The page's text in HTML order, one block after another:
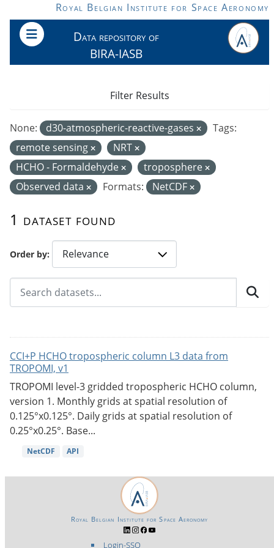
Skip to main contentRoyal Belgian Institute for Space Aeronomy
Data repository of
BIRA-IASB
Order by
1 dataset found
None: d30-atmospheric-reactive-gases
Tags:
remote sensing
NRT
HCHO - Formaldehyde
troposphere
Observed data
Formats: NetCDF
Filter Results
CCI+P HCHO tropospheric column L3 data from
TROPOMI, v1
TROPOMI level-3 gridded tropospheric HCHO column,
version 1. Monthly grids at spatial resolution of
0.125°x0.125°. Daily grids at spatial resolution of
0.25°x0.25°. Base...
NetCDF API
Login-SSO
Royal Belgian Institute for Space Aeronomy